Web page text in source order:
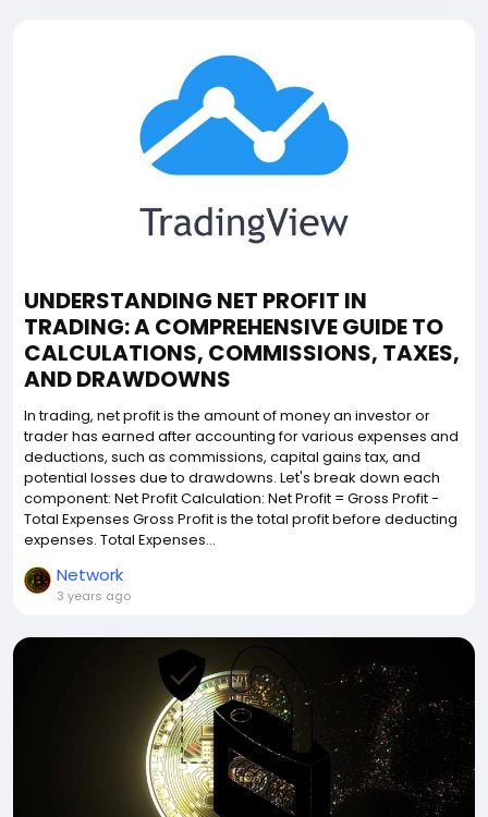
UNDERSTANDING NET PROFIT IN
TRADING: A COMPREHENSIVE GUIDE TO
CALCULATIONS, COMMISSIONS, TAXES,
AND DRAWDOWNS
In trading, net profit is the amount of money an investor or
trader has earned after accounting for various expenses and
deductions, such as commissions, capital gains tax, and
potential losses due to drawdowns. Let's break down each
component: Net Profit Calculation: Net Profit = Gross Profit -
Total Expenses Gross Profit is the total profit before deducting
expenses. Total Expenses...
Network
3 years ago